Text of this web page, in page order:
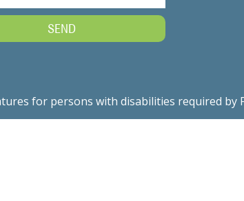
for persons with disabilities required by